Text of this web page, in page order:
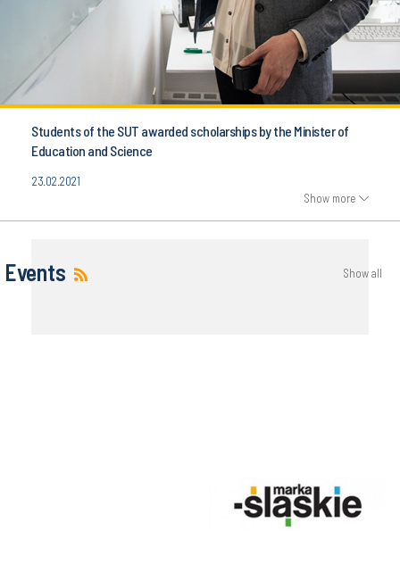
Students of the SUT awarded scholarships by the Minister of
Education and Science
23.02.2021
Show more
Events Show all